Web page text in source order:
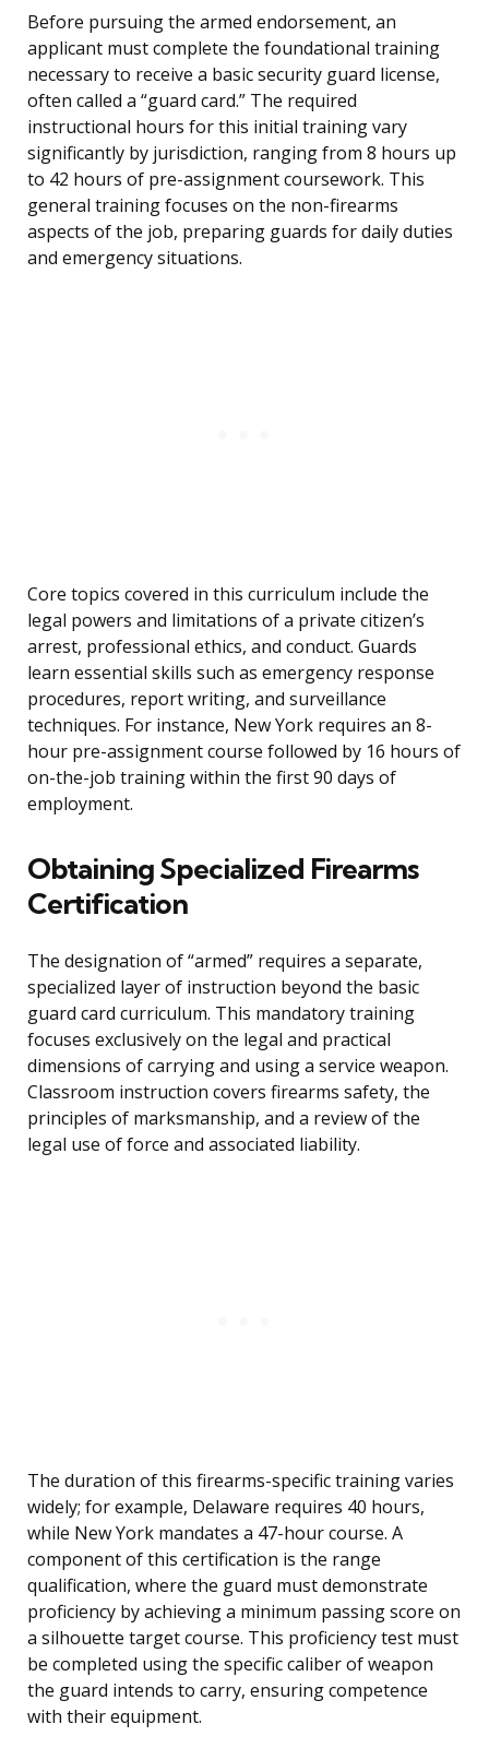
Before pursuing the armed endorsement, an
applicant must complete the foundational training
necessary to receive a basic security guard license,
often called a “guard card.” The required
instructional hours for this initial training vary
significantly by jurisdiction, ranging from 8 hours up
to 42 hours of pre-assignment coursework. This
general training focuses on the non-firearms
aspects of the job, preparing guards for daily duties
and emergency situations.
Core topics covered in this curriculum include the
legal powers and limitations of a private citizen’s
arrest, professional ethics, and conduct. Guards
learn essential skills such as emergency response
procedures, report writing, and surveillance
techniques. For instance, New York requires an 8-
hour pre-assignment course followed by 16 hours of
on-the-job training within the first 90 days of
employment.
Obtaining Specialized Firearms
Certification
The designation of “armed” requires a separate,
specialized layer of instruction beyond the basic
guard card curriculum. This mandatory training
focuses exclusively on the legal and practical
dimensions of carrying and using a service weapon.
Classroom instruction covers firearms safety, the
principles of marksmanship, and a review of the
legal use of force and associated liability.
The duration of this firearms-specific training varies
widely; for example, Delaware requires 40 hours,
while New York mandates a 47-hour course. A
component of this certification is the range
qualification, where the guard must demonstrate
proficiency by achieving a minimum passing score on
a silhouette target course. This proficiency test must
be completed using the specific caliber of weapon
the guard intends to carry, ensuring competence
with their equipment.